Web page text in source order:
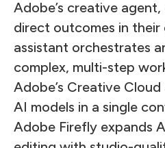
Adobe’s creative
direct outcomes in
assistant orchestrates
complex, multi-step
Adobe’s Creative
AI models in a single
Adobe Firefly expands